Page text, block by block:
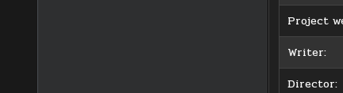
Project
Writer:
Director: